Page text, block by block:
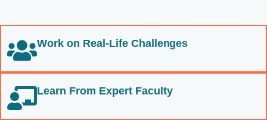
Work on Real-Life Challenges
Learn From Expert Faculty